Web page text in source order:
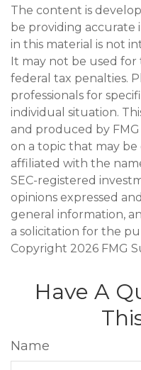
The content is
be providing accurate
in this material is not
It may not be used
federal tax penalties.
professionals for
individual situation.
and produced by
on a topic that may be
affiliated with the
SEC-registered
opinions expressed
general information,
a solicitation for the
Copyright 2026 FMG
Have A
Name